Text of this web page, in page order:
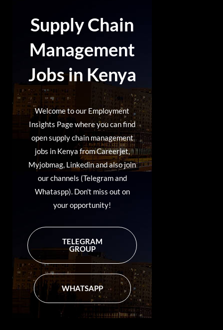
Supply Chain
Management
Jobs in Kenya
Welcome to our Employment
Insights Page where you can find
open supply chain management
jobs in Kenya from Careerjet,
Myjobmag, Linkedin and also join
our channels (Telegram and
Whataspp). Don't miss out on
your opportunity!
TELEGRAM
GROUP
WHATSAPP